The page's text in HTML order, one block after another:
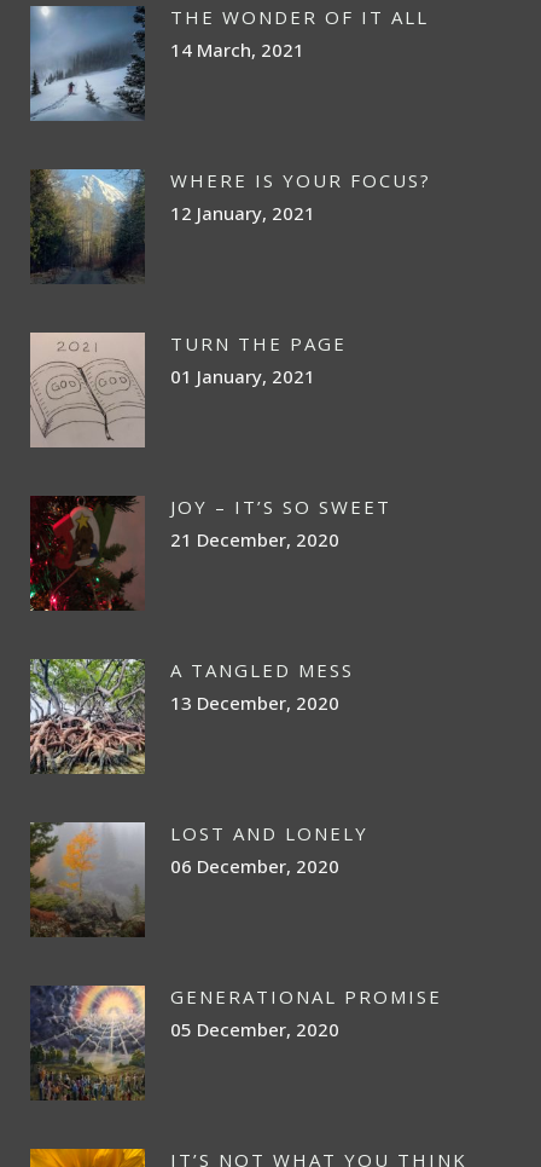
THE WONDER OF IT ALL
14 March, 2021
WHERE IS YOUR FOCUS?
12 January, 2021
TURN THE PAGE
01 January, 2021
JOY – IT’S SO SWEET
21 December, 2020
A TANGLED MESS
13 December, 2020
LOST AND LONELY
06 December, 2020
GENERATIONAL PROMISE
05 December, 2020
IT’S NOT WHAT YOU THINK